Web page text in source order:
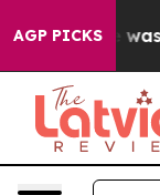
AGP PICKSwas